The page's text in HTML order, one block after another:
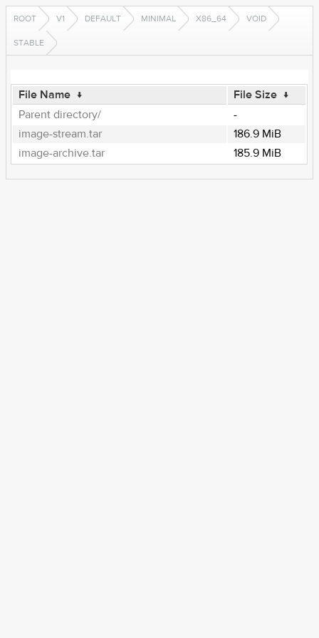
ROOT V1 DEFAULT MINIMAL X86_64 VOID
STABLE
File Name ↓ File Size ↓
Parent directory/
-
image-stream.tar
186.9 MiB
image-archive.tar
185.9 MiB